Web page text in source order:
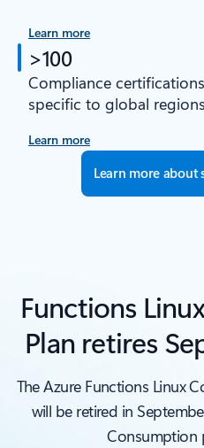
Learn more
>100
Compliance
specific to global
Learn more
Learn more about
Functions
Plan retires
The Azure Functions Linux
will be retired in
Consumption